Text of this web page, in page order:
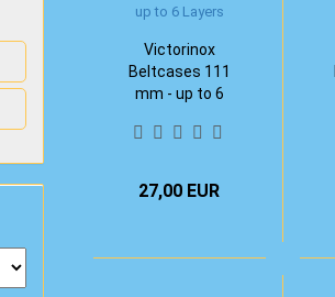
Victorinox
Beltcases 111
mm - up to 6
27,00 EUR